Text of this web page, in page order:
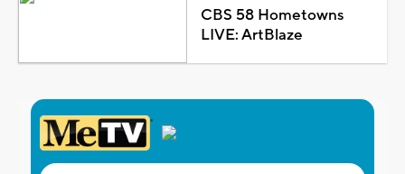
CBS 58 Hometowns
LIVE: ArtBlaze